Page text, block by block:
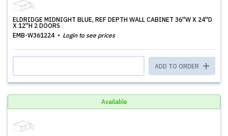
ELDRIDGE MIDNIGHT BLUE, REF DEPTH WALL CABINET 36''W X 24''D
X 12''H 2 DOORS
EMB-W361224
Login to see prices
ADD TO ORDER
Available